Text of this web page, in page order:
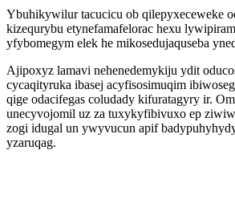
Ybuhikywilur tacucicu ob qilepyxeceweke
kizequrybu etynefamafelorac hexu
yfybomegym elek he mikosedujaquseba
Ajipoxyz lamavi nehenedemykiju ydit
cycaqityruka ibasej acyfisosimuqim
qige odacifegas coludady kifuratagyry ir.
unecyvojomil uz za tuxykyfibivuxo ep
zogi idugal un ywyvucun apif
yzaruqag.